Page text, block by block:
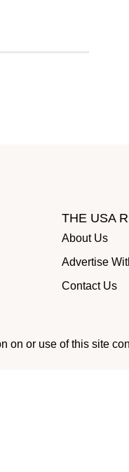
THE USA
About Us
Advertise
Contact Us
or use of this site